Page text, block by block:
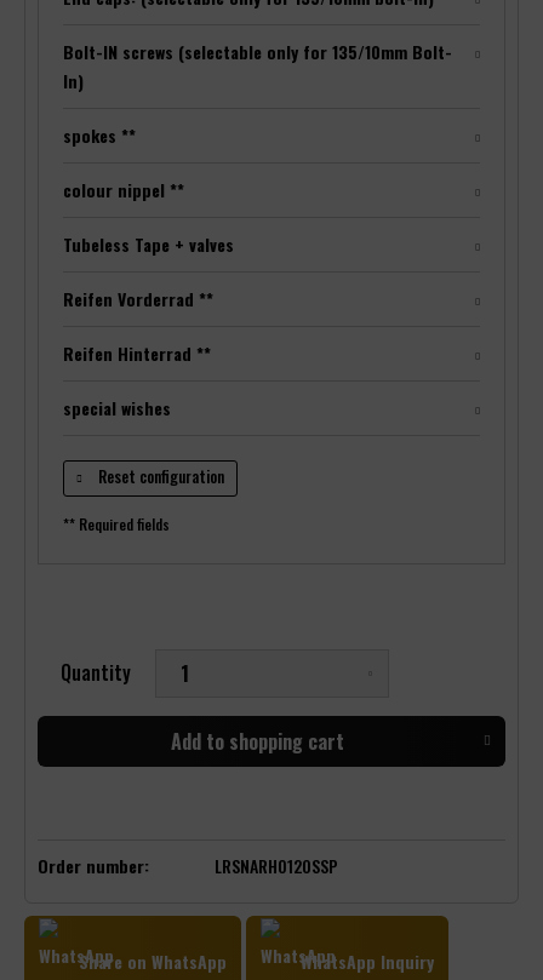
Bolt-IN screws (selectable only for 135/10mm Bolt-
In)
spokes **
colour nippel **
Tubeless Tape + valves
Reifen Vorderrad **
Reifen Hinterrad **
special wishes
Reset configuration
** Required fields
Quantity
Add to shopping cart
Order number: LRSNARHO120SSP
Share on WhatsApp WhatsApp Inquiry